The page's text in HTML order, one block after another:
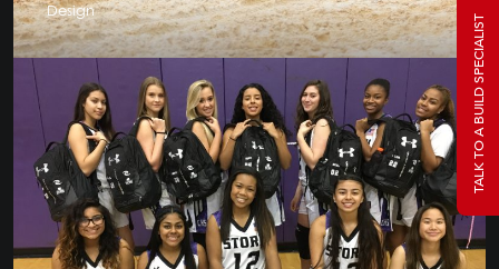
Design
TALK TO A BUILD SPECIALIST